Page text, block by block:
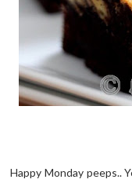
Happy Monday peeps..